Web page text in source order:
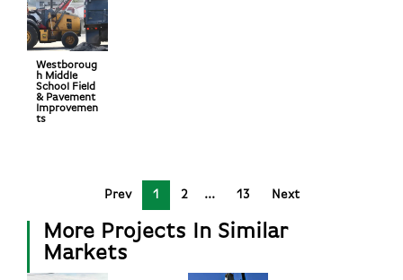
Westboroug
h Middle
School Field
& Pavement
Improvemen
ts
Prev 1 2 13 Next
More Projects In Similar
Markets